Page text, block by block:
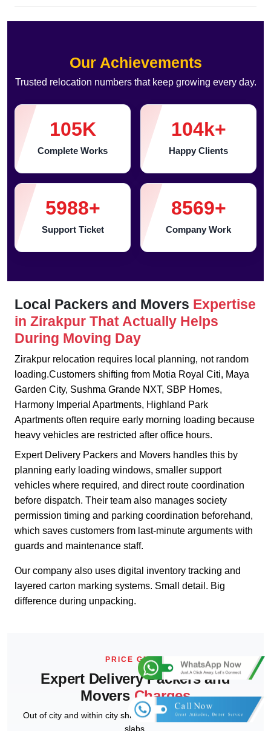
Our Achievements
Trusted relocation numbers that keep growing every day.
105K
Complete Works
104k+
Happy Clients
5988+
Support Ticket
8569+
Company Work
Local Packers and Movers Expertise
in Zirakpur That Actually Helps
During Moving Day
Zirakpur relocation requires local planning, not random
loading.Customers shifting from Motia Royal Citi, Maya
Garden City, Sushma Grande NXT, SBP Homes,
Harmony Imperial Apartments, Highland Park
Apartments often require early morning loading because
heavy vehicles are restricted after office hours.
Expert Delivery Packers and Movers handles this by
planning early loading windows, smaller support
vehicles where required, and direct route coordination
before dispatch. Their team also manages society
permission timing and parking coordination beforehand,
which saves customers from last-minute arguments with
guards and maintenance staff.
Our company also uses digital inventory tracking and
layered carton marking systems. Small detail. Big
difference during unpacking.
PRICE GUIDE
Expert Delivery Packers and
Movers Charges
Out of city and within city shifting estimates as per distance
slabs.